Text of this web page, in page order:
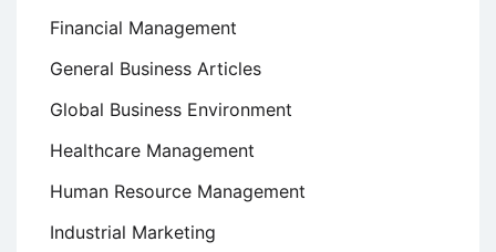
Financial Management
General Business Articles
Global Business Environment
Healthcare Management
Human Resource Management
Industrial Marketing